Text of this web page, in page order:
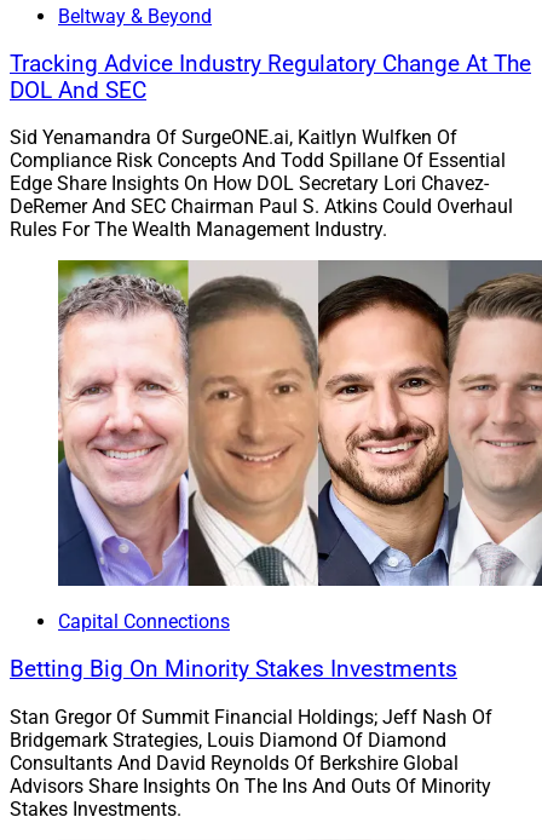
more than 49,000 families.
Carson Group’s deals in 2023 included Columbia,
Park, Kansas-based Integrated Wealth; Lake Oswego,
Oregon-based Northwest Capital Management; Milton,
Georgia-based Main Street Financial Group; Hastings,
Nebraska-based Oakeson Steiner Wealth & Retirement;
and Billings, Montana-based Arbor Point Advisors.
“This growth not only reflects our commitment to
excellence, but also highlights the fact that advisors
value the long-term vision of Carson and the
community of like-minded advisors and stakeholders
that model the client-first mentality,” said Gregg
Johnson, National Sales Director. “At Carson Group, we
believe in empowering advisors to thrive, and our 2023
achievements underscore the potential for mutual
success and solidifies our position as a leading force in
Advisor Transactions
4. Summit Recruits $300 Million All-Woman
Team Oracle Private Wealth
Beltway & Beyond
Tracking Advice Industry Regulatory Change At The
DOL And SEC
Sid Yenamandra Of SurgeONE.ai, Kaitlyn Wulfken Of
Compliance Risk Concepts And Todd Spillane Of Essential
Edge Share Insights On How DOL Secretary Lori Chavez-
DeRemer And SEC Chairman Paul S. Atkins Could Overhaul
Rules For The Wealth Management Industry.
Capital Connections
Betting Big On Minority Stakes Investments
Stan Gregor Of Summit Financial Holdings; Jeff Nash Of
Bridgemark Strategies, Louis Diamond Of Diamond
Consultants And David Reynolds Of Berkshire Global
Advisors Share Insights On The Ins And Outs Of Minority
Stakes Investments.